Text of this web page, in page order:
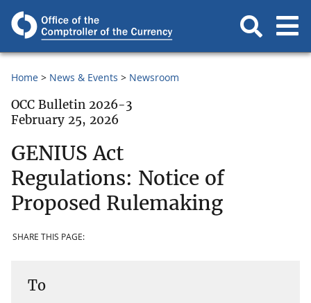
Home News & Events Newsroom
OCC Bulletin 2026-3
February 25, 2026
GENIUS Act
Regulations: Notice of
Proposed Rulemaking
SHARE THIS PAGE:
To